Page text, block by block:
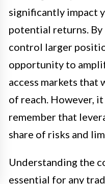
significantly impact
potential returns.
control larger
opportunity to
access markets that
of reach. However,
remember that
share of risks and
Understanding the
essential for any